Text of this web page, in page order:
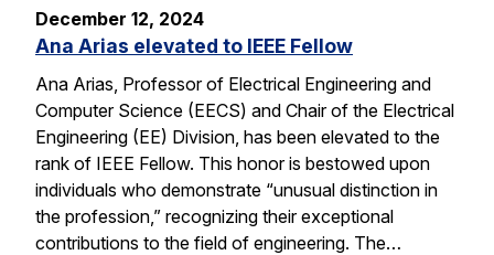
December 12, 2024
Ana Arias elevated to IEEE Fellow
Ana Arias, Professor of Electrical Engineering and
Computer Science (EECS) and Chair of the Electrical
Engineering (EE) Division, has been elevated to the
rank of IEEE Fellow. This honor is bestowed upon
individuals who demonstrate “unusual distinction in
the profession,” recognizing their exceptional
contributions to the field of engineering. The…